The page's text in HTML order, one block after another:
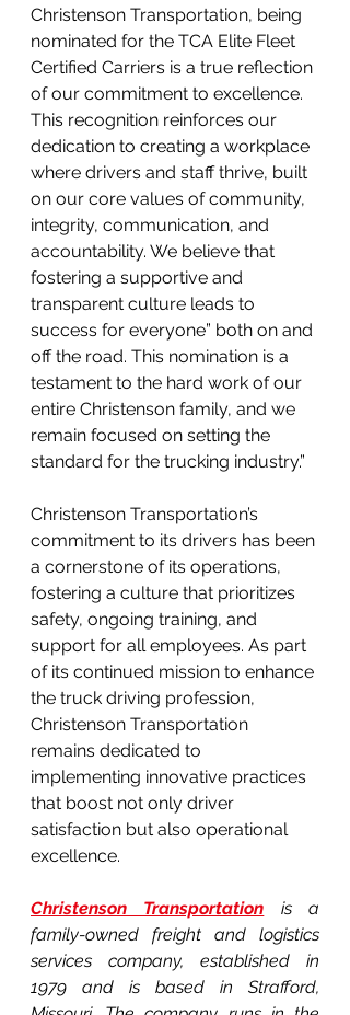
Christenson Transportation, being
nominated for the TCA Elite Fleet
Certified Carriers is a true reflection
of our commitment to excellence.
This recognition reinforces our
dedication to creating a workplace
where drivers and staff thrive, built
on our core values of community,
integrity, communication, and
accountability. We believe that
fostering a supportive and
transparent culture leads to
success for everyone” both on and
off the road. This nomination is a
testament to the hard work of our
entire Christenson family, and we
remain focused on setting the
standard for the trucking industry.”
Christenson Transportation’s
commitment to its drivers has been
a cornerstone of its operations,
fostering a culture that prioritizes
safety, ongoing training, and
support for all employees. As part
of its continued mission to enhance
the truck driving profession,
Christenson Transportation
remains dedicated to
implementing innovative practices
that boost not only driver
satisfaction but also operational
excellence.
Christenson Transportation is a
family-owned freight and logistics
services company, established in
1979 and is based in Strafford,